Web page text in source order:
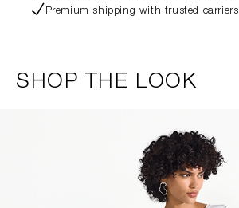
Premium shipping with trusted carriers
SHOP THE LOOK